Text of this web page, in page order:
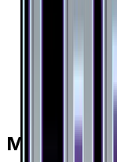
More from